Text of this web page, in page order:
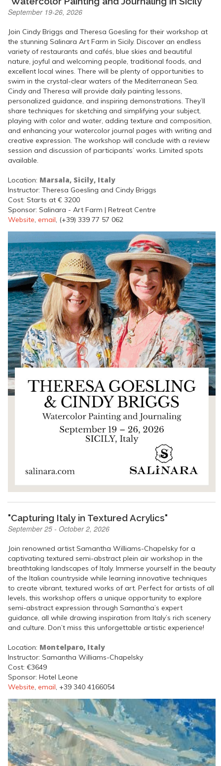
September 19-26, 2026
Join Cindy Briggs and Theresa Goesling for their workshop at
the stunning Salinara Art Farm in Sicily. Discover an endless
variety of restaurants and cafés, blue skies and beautiful
nature, joyful and welcoming people, traditional foods, and
excellent local wines. There will be plenty of opportunities to
swim in the crystal-clear waters of the Mediterranean Sea.
Cindy and Theresa will provide daily painting lessons,
personalized guidance, and inspiring demonstrations. They’ll
share techniques for sketching and simplifying your subject,
playing with color and water, adding texture and composition,
and enhancing your watercolor journal pages with writing and
creative expression. The workshop will conclude with a review
session and discussion of participants’ works. Limited spots
available.
Location: Marsala, Sicily, Italy
Instructor: Theresa Goesling and Cindy Briggs
Cost: Starts at € 3200
Sponsor: Salinara - Art Farm | Retreat Centre
Website, email, (+39) 339 77 57 062
"Capturing Italy in Textured Acrylics"
September 25 - October 2, 2026
Join renowned artist Samantha Williams-Chapelsky for a
captivating textured semi-abstract plein air workshop in the
breathtaking landscapes of Italy. Immerse yourself in the beauty
of the Italian countryside while learning innovative techniques
to create vibrant, textured works of art. Perfect for artists of all
levels, this workshop offers a unique opportunity to explore
semi-abstract expression through Samantha’s expert
guidance, all while drawing inspiration from Italy’s rich scenery
and culture. Don’t miss this unforgettable artistic experience!
Location: Montelparo, Italy
Instructor: Samantha Williams-Chapelsky
Cost: €3649
Sponsor: Hotel Leone
Website email , +39 340 4166054